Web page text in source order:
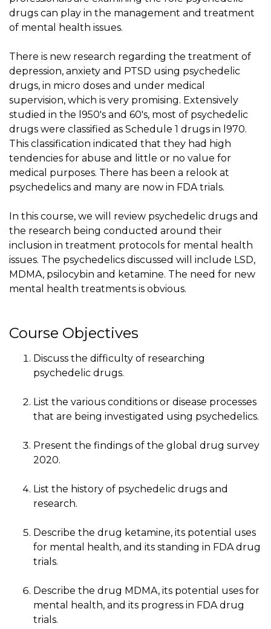
drugs can play in the management and treatment
of mental health issues.
There is new research regarding the treatment of
depression, anxiety and PTSD using psychedelic
drugs, in micro doses and under medical
supervision, which is very promising. Extensively
studied in the l950's and 60's, most of psychedelic
drugs were classified as Schedule 1 drugs in l970.
This classification indicated that they had high
tendencies for abuse and little or no value for
medical purposes. There has been a relook at
psychedelics and many are now in FDA trials.
In this course, we will review psychedelic drugs and
the research being conducted around their
inclusion in treatment protocols for mental health
issues. The psychedelics discussed will include LSD,
MDMA, psilocybin and ketamine. The need for new
mental health treatments is obvious.
Course Objectives
Discuss the difficulty of researching
psychedelic drugs.
List the various conditions or disease processes
that are being investigated using psychedelics.
Present the findings of the global drug survey
2020.
List the history of psychedelic drugs and
research.
Describe the drug ketamine, its potential uses
for mental health, and its standing in FDA drug
trials.
Describe the drug MDMA, its potential uses for
mental health, and its progress in FDA drug
trials.